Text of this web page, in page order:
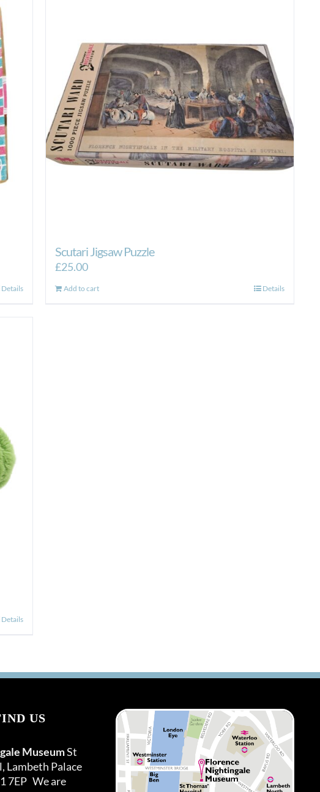
Details
Scutari Jigsaw Puzzle
£25.00
Add to cart Details
Details
US
MuseumSt
Lambeth Palace
7EP We are